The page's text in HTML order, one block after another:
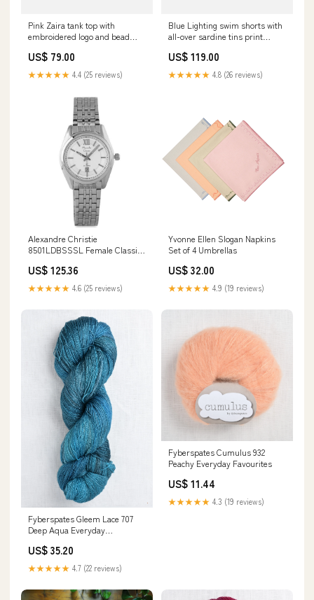
Pink Zaira tank top with
embroidered logo and bead
US$ 79.00
★★★★★ 4.4 (25 reviews)
Blue Lighting swim shorts with
all-over sardine tins print
US$ 119.00
★★★★★ 4.8 (26 reviews)
Alexandre Christie
8501LDBSSSL Female Classic
US$ 125.36
★★★★★ 4.6 (25 reviews)
Yvonne Ellen Slogan Napkins
Set of 4 Umbrellas
US$ 32.00
★★★★★ 4.9 (19 reviews)
Fyberspates Gleem Lace 707
Deep Aqua Everyday
US$ 35.20
★★★★★ 4.7 (22 reviews)
Fyberspates Cumulus 932
Peachy Everyday Favourites
US$ 11.44
★★★★★ 4.3 (19 reviews)